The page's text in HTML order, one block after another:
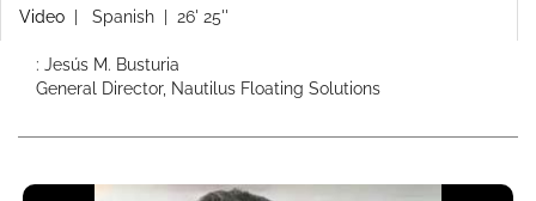
Video Spanish | 26' 25''
: Jesús M. Busturia
General Director, Nautilus Floating Solutions